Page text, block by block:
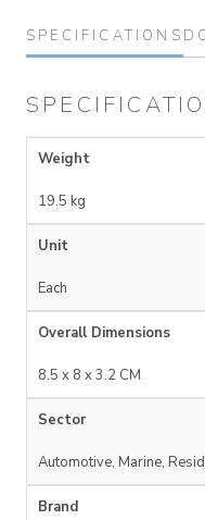
SPECIFICATIONS
Weight
19.5 kg
Unit
Each
Overall Dimensions
8.5 x 8 x 3.2 CM
Sector
Automotive, Marine,
Brand